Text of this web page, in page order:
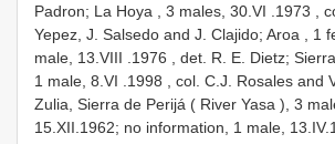
Padron; La Hoya , 3 males, 30.VI
.1973 ,
Yepez, J. Salsedo and J. Clajido; Aroa , 1
male, 13.VIII
.1976 , det. R. E. Dietz; Sierra
1 male, 8.VI
.1998 , col. C.J. Rosales and
Zulia, Sierra de Perijá ( River Yasa ), 3
15.XII.1962; no information, 1 male,